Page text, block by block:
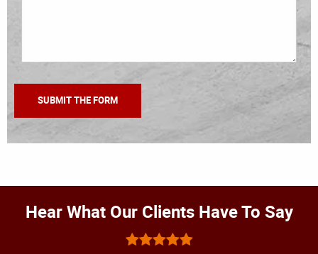
Hear What Our Clients Have To Say